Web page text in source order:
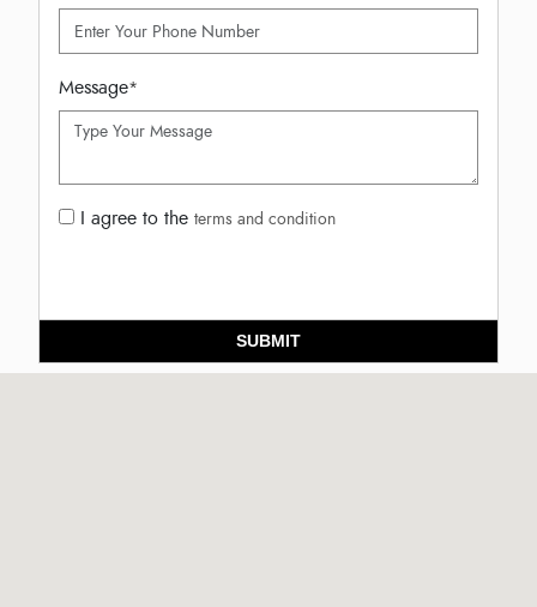
Message*
I agree to the terms and condition
SUBMIT